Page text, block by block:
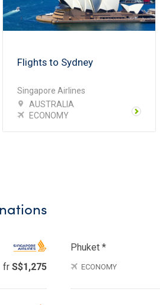
Flights to Sydney
Singapore Airlines
AUSTRALIA
ECONOMY
fr S$1,275
Phuket *
ECONOMY